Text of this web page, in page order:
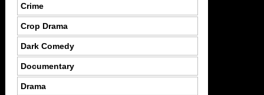
Crime
Crop Drama
Dark Comedy
Documentary
Drama